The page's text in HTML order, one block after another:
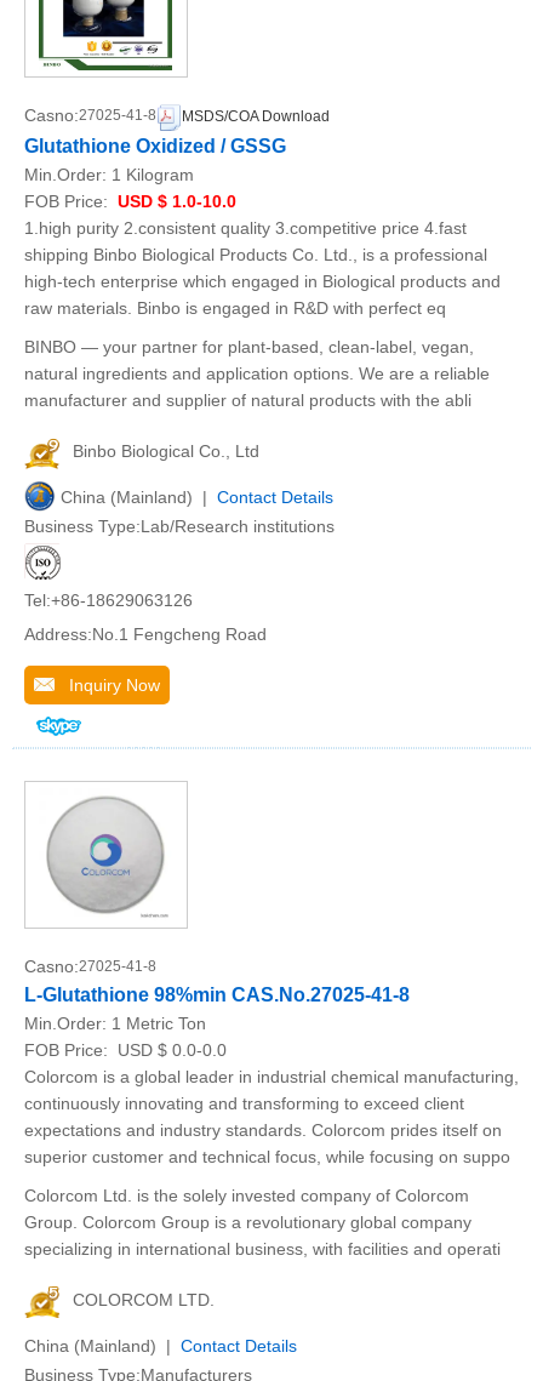
Casno:27025-41-8 MSDS/COA Download
Glutathione Oxidized / GSSG
Min.Order: 1 Kilogram
FOB Price: USD $ 1.0-10.0
1.high purity 2.consistent quality 3.competitive price 4.fast
shipping Binbo Biological Products Co. Ltd., is a professional
high-tech enterprise which engaged in Biological products and
raw materials. Binbo is engaged in R&D with perfect eq
BINBO — your partner for plant-based, clean-label, vegan,
natural ingredients and application options. We are a reliable
manufacturer and supplier of natural products with the abli
Binbo Biological Co., Ltd
China (Mainland) | Contact Details
Business Type:Lab/Research institutions
Tel:+86-18629063126
Address:No.1 Fengcheng Road
Inquiry Now
Casno:27025-41-8
L-Glutathione 98%min CAS.No.27025-41-8
Min.Order: 1 Metric Ton
FOB Price:
USD $ 0.0-0.0
Colorcom is a global leader in industrial chemical manufacturing,
continuously innovating and transforming to exceed client
expectations and industry standards. Colorcom prides itself on
superior customer and technical focus, while focusing on suppo
Colorcom Ltd. is the solely invested company of Colorcom
Group. Colorcom Group is a revolutionary global company
specializing in international business, with facilities and operati
COLORCOM LTD.
China (Mainland) | Contact Details
Business Type:Manufacturers